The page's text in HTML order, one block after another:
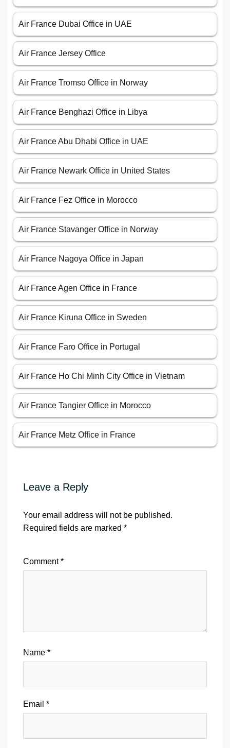
Air France Dubai Office in UAE
Air France Jersey Office
Air France Tromso Office in Norway
Air France Benghazi Office in Libya
Air France Abu Dhabi Office in UAE
Air France Newark Office in United States
Air France Fez Office in Morocco
Air France Stavanger Office in Norway
Air France Nagoya Office in Japan
Air France Agen Office in France
Air France Kiruna Office in Sweden
Air France Faro Office in Portugal
Air France Ho Chi Minh City Office in Vietnam
Air France Tangier Office in Morocco
Air France Metz Office in France
Leave a Reply
Your email address will not be published.
Required fields are marked *
Comment*
Name *
Email *